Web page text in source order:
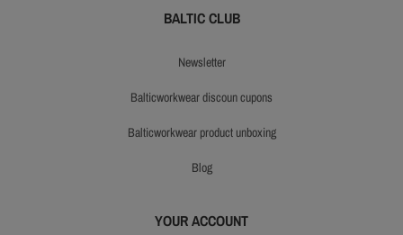
BALTIC CLUB
newsletter
balticworkwear discoun cupons
balticworkwear product unboxing
blog
YOUR ACCOUNT